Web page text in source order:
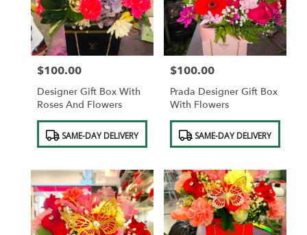
Price:
$100.00
Designer Gift Box With
Roses And Flowers
Product
Tags: SAME-DAY DELIVERY
Price:
$100.00
Prada Designer Gift Box
With Flowers
Product
Tags: SAME-DAY DELIVERY